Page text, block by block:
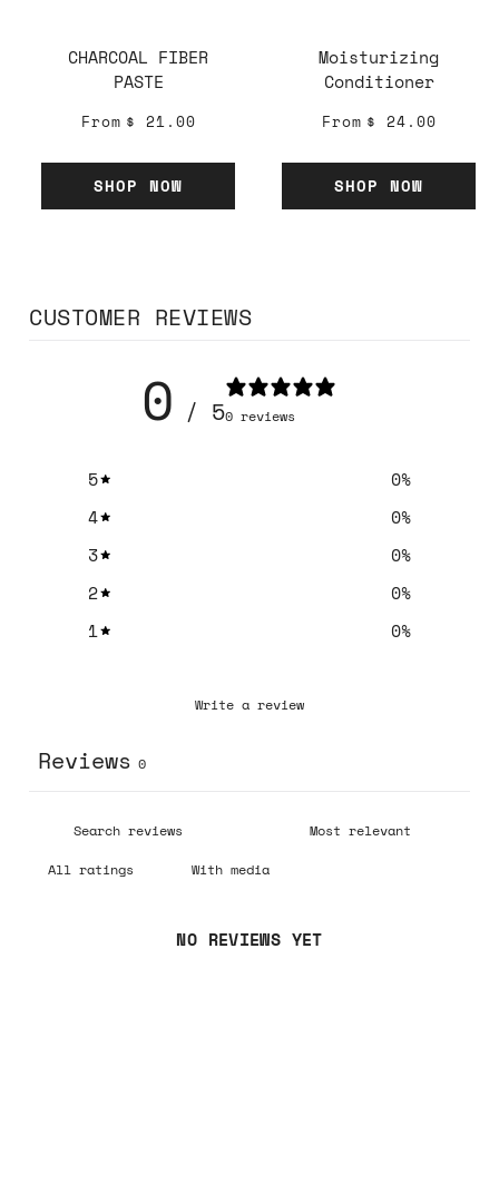
CHARCOAL FIBER
PASTE
From $ 21.00
SHOP NOW
Moisturizing
Conditioner
From $ 24.00
SHOP NOW
CUSTOMER REVIEWS
0 / 50 reviews
5 0%
4
0%
3
0%
2
0%
1
0%
Write a review
Reviews 0
With media
NO REVIEWS YET